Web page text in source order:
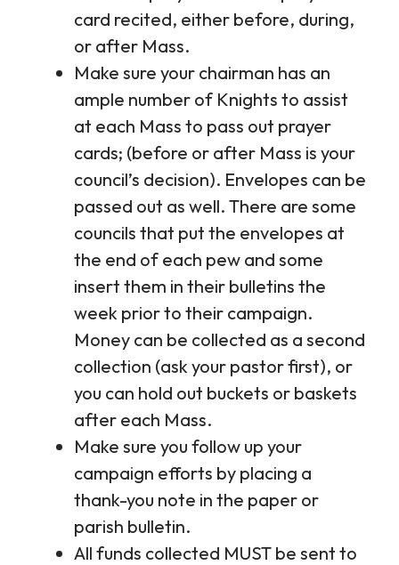
card recited, either before, during,
or after Mass.
Make sure your chairman has an
ample number of Knights to assist
at each Mass to pass out prayer
cards; (before or after Mass is your
council’s decision). Envelopes can be
passed out as well. There are some
councils that put the envelopes at
the end of each pew and some
insert them in their bulletins the
week prior to their campaign.
Money can be collected as a second
collection (ask your pastor first), or
you can hold out buckets or baskets
after each Mass.
Make sure you follow up your
campaign efforts by placing a
thank-you note in the paper or
parish bulletin.
All funds collected MUST be sent to